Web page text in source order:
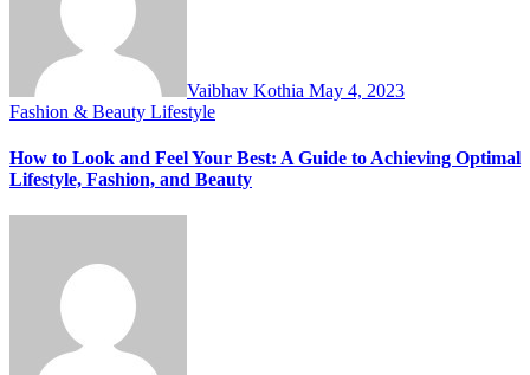
Vaibhav Kothia May 4, 2023
Fashion & Beauty Lifestyle
How to Look and Feel Your Best: A Guide to Achieving Optimal
Lifestyle, Fashion, and Beauty